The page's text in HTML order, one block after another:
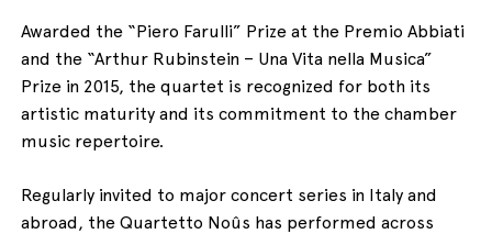
Awarded the “Piero Farulli” Prize at the Premio Abbiati
and the “Arthur Rubinstein – Una Vita nella Musica”
Prize in 2015, the quartet is recognized for both its
artistic maturity and its commitment to the chamber
music repertoire.
Regularly invited to major concert series in Italy and
abroad, the Quartetto Noûs has performed across